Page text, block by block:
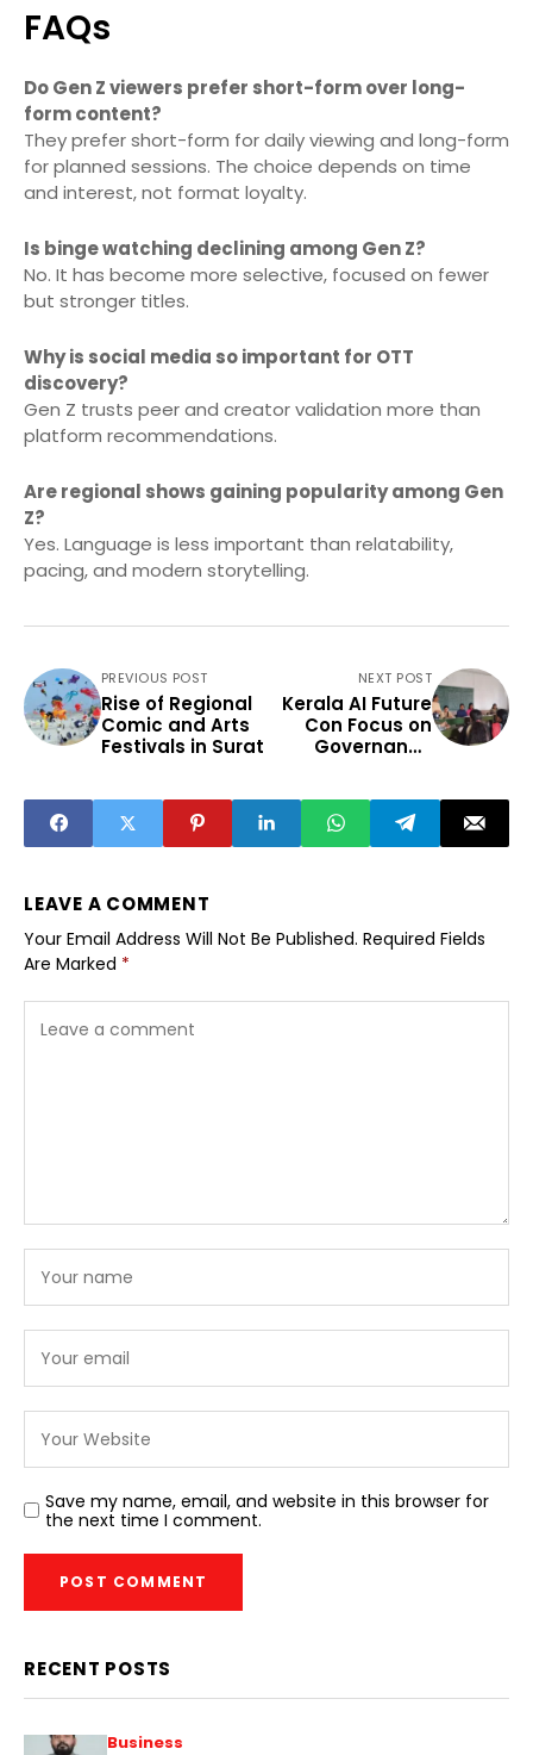
FAQs
Do Gen Z viewers prefer short-form over long-
form content?
They prefer short-form for daily viewing and long-form
for planned sessions. The choice depends on time
and interest, not format loyalty.
Is binge watching declining among Gen Z?
No. It has become more selective, focused on fewer
but stronger titles.
Why is social media so important for OTT
discovery?
Gen Z trusts peer and creator validation more than
platform recommendations.
Are regional shows gaining popularity among Gen
Z?
Yes. Language is less important than relatability,
pacing, and modern storytelling.
PREVIOUS POST
Rise of Regional
Comic and Arts
Festivals in Surat
NEXT POST
Kerala AI Future
Con Focus on
Governance
LEAVE A COMMENT
Your Email Address Will Not Be Published. Required Fields
Are Marked *
Save my name, email, and website in this browser for
the next time I comment.
RECENT POSTS
Business